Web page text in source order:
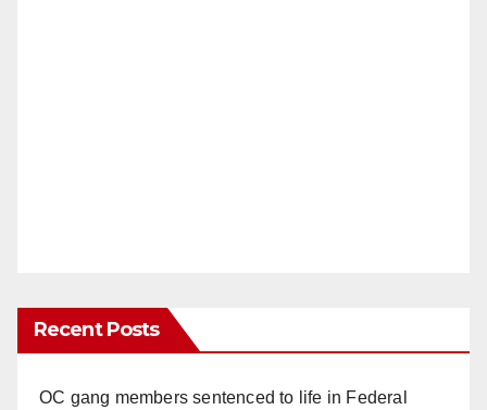
Recent Posts
OC gang members sentenced to life in Federal